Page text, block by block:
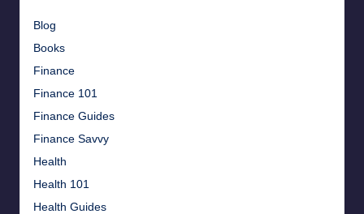
Blog
Books
Finance
Finance 101
Finance Guides
Finance Savvy
Health
Health 101
Health Guides